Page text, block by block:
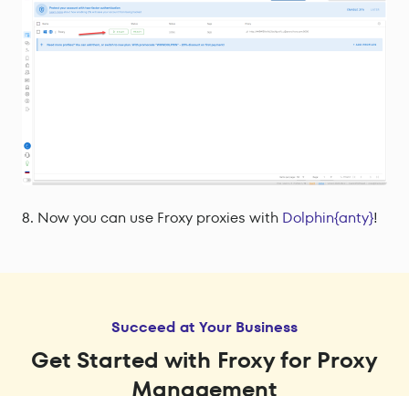
Now you can use Froxy proxies with Dolphin{anty}!
Succeed at Your Business
Get Started with Froxy for Proxy
Management